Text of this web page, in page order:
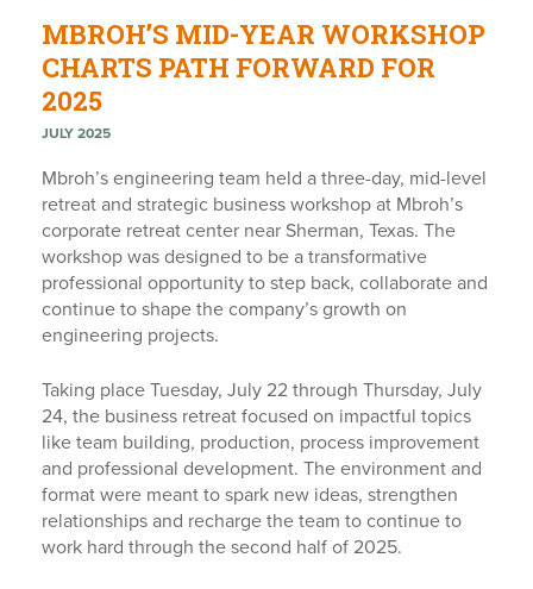
MBROH’S MID-YEAR WORKSHOP
CHARTS PATH FORWARD FOR
2025
JULY 2025
Mbroh’s engineering team held a three-day, mid-level
retreat and strategic business workshop at Mbroh’s
corporate retreat center near Sherman, Texas. The
workshop was designed to be a transformative
professional opportunity to step back, collaborate and
continue to shape the company’s growth on
engineering projects.
Taking place Tuesday, July 22 through Thursday, July
24, the business retreat focused on impactful topics
like team building, production, process improvement
and professional development. The environment and
format were meant to spark new ideas, strengthen
relationships and recharge the team to continue to
work hard through the second half of 2025.